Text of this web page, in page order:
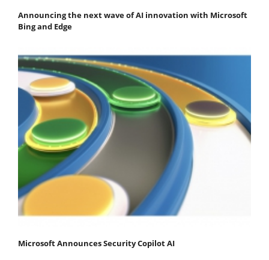
Announcing the next wave of AI innovation with Microsoft
Bing and Edge
Microsoft Announces Security Copilot AI